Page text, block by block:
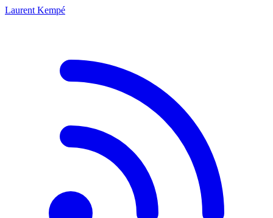
Laurent Kempé